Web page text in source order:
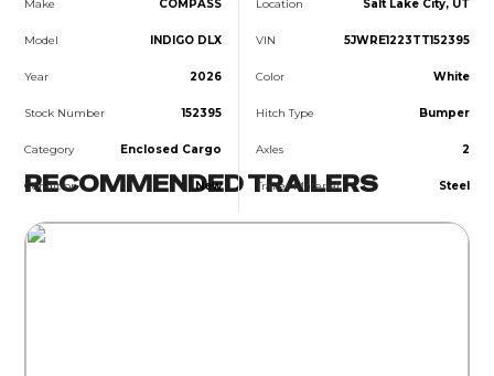
Make COMPASS
Model INDIGO DLX
Year 2026
Stock Number 152395
Category Enclosed Cargo
Condition New
Location Salt Lake City, UT
VIN 5JWRE1223TT152395
Color White
Hitch Type Bumper
Axles 2
Trailer Material Steel
RECOMMENDED TRAILERS